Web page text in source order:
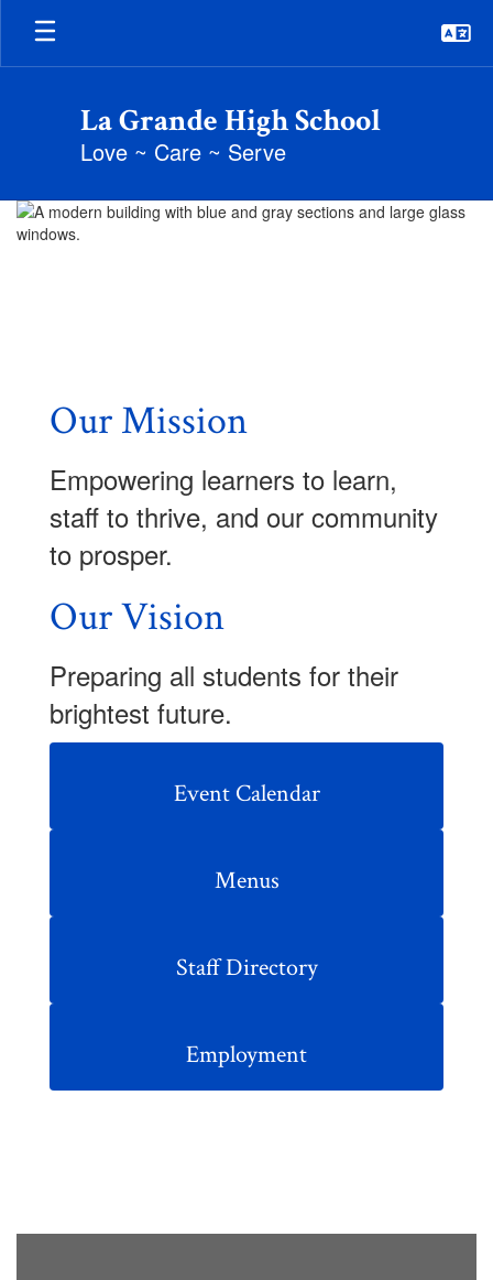
Skip
main
La Grande High School
Love ~ Care ~ Serve
Homepage
Our Mission
Empowering learners to learn,
staff to thrive, and our community
to prosper.
Our Vision
Preparing all students for their
brightest future.
Event Calendar
Menus
Staff Directory
Employment